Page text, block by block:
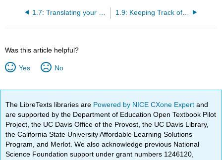
1.9: Keeping Track of your Sources
Was this article helpful?
Yes No
The LibreTexts libraries are Powered by NICE CXone Expertand
are supported by the Department of Education Open Textbook Pilot
Project, the UC Davis Office of the Provost, the UC Davis Library,
the California State University Affordable Learning Solutions
Program, and Merlot. We also acknowledge previous National
Science Foundation support under grant numbers 1246120,